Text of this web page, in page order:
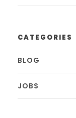
CATEGORIES
BLOG
JOBS